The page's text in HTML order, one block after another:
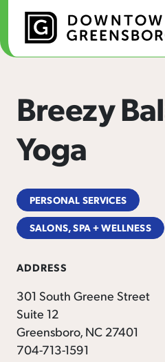
Skip to Main Content
Breezy
Yoga
PERSONAL SERVICES
SALONS, SPA + WELLNESS
ADDRESS
301 South Greene Street
Suite 12
Greensboro, NC 27401
704-713-1591